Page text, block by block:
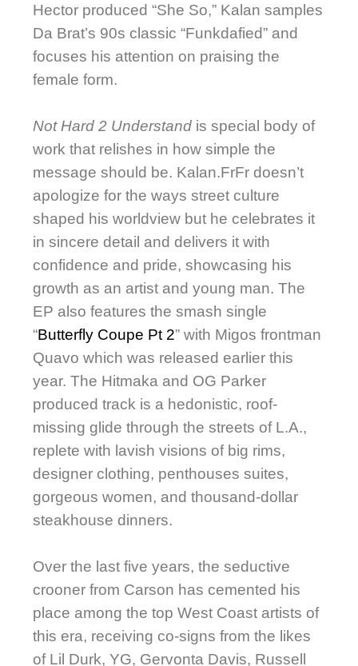
Hector produced “She So,” Kalan samples
Da Brat’s 90s classic “Funkdafied” and
focuses his attention on praising the
female form.
Not Hard 2 Understand is special body of
work that relishes in how simple the
message should be. Kalan.FrFr doesn’t
apologize for the ways street culture
shaped his worldview but he celebrates it
in sincere detail and delivers it with
confidence and pride, showcasing his
growth as an artist and young man. The
EP also features the smash single
“Butterfly Coupe Pt 2” with Migos frontman
Quavo which was released earlier this
year. The Hitmaka and OG Parker
produced track is a hedonistic, roof-
missing glide through the streets of L.A.,
replete with lavish visions of big rims,
designer clothing, penthouses suites,
gorgeous women, and thousand-dollar
steakhouse dinners.
Over the last five years, the seductive
crooner from Carson has cemented his
place among the top West Coast artists of
this era, receiving co-signs from the likes
of Lil Durk, YG, Gervonta Davis, Russell